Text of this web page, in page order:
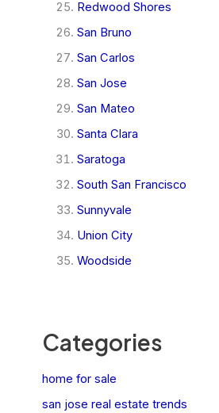
Redwood Shores
San Bruno
San Carlos
San Jose
San Mateo
Santa Clara
Saratoga
South San Francisco
Sunnyvale
Union City
Woodside
Categories
home for sale
san jose real estate trends